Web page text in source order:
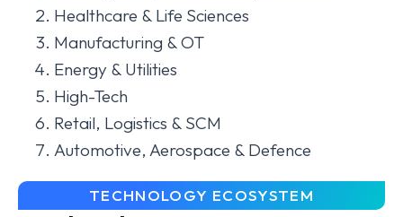
Healthcare & Life Sciences
Manufacturing & OT
Energy & Utilities
High-Tech
Retail, Logistics & SCM
Automotive, Aerospace & Defence
TECHNOLOGY ECOSYSTEM